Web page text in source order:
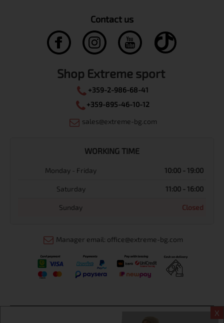
X
Contact us
Shop Extreme sport
+359-2-986-68-41
+359-895-46-10-12
sales@extreme-bg.com
WORKING TIME
Monday - Friday 10:00 - 19:00
Saturday 11:00 - 16:00
Sunday Closed
Manager email: office@extreme-bg.com